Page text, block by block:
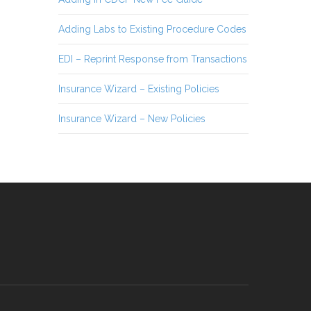
Adding Labs to Existing Procedure Codes
EDI – Reprint Response from Transactions
Insurance Wizard – Existing Policies
Insurance Wizard – New Policies